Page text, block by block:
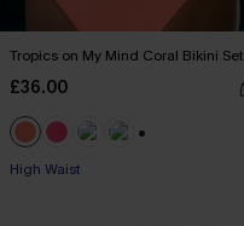
Tropics on My Mind Coral Bikini Set
£36.00
High Waist